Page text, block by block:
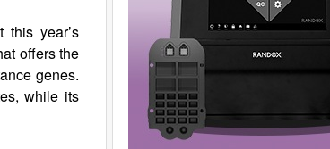
this year’s
offers the
genes.
while its